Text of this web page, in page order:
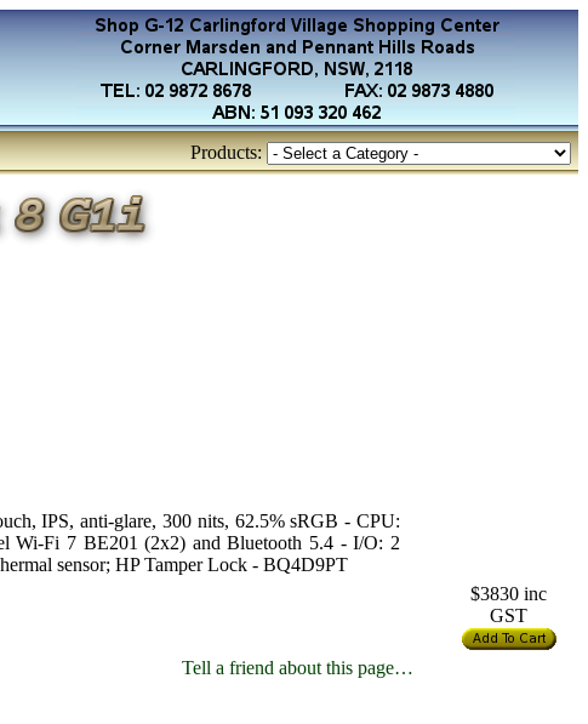
Products:
IPS, anti-glare, 300 nits, 62.5% sRGB - CPU:
Wi-Fi 7 BE201 (2x2) and Bluetooth 5.4 - I/O: 2
sensor; HP Tamper Lock - BQ4D9PT
$3830 inc
GST
Tell a friend about this page…